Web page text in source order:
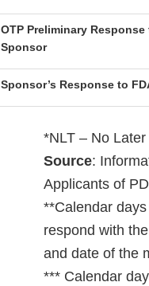
OTP Preliminary
Sponsor
Sponsor’s Response to
*NLT – No Later
Source:
Applicants of
**Calendar
respond with
and date of the
*** Calendar